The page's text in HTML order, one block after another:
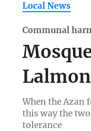
Local News
Communal
When the Azan
this way the
tolerance